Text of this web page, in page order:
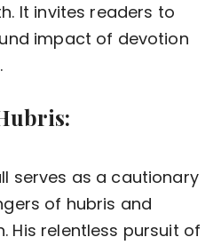
It invites readers to
impact of devotion
serves as a cautionary
of hubris and
His relentless pursuit of